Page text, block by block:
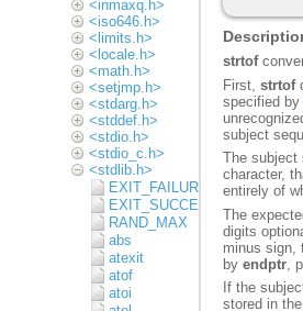
<inmaxq.h>
<iso646.h>
<limits.h>
<locale.h>
<math.h>
<setjmp.h>
<stdarg.h>
<stddef.h>
<stdio.h>
<stdio_c.h>
<stdlib.h>
EXIT_FAILURE
EXIT_SUCCESS
RAND_MAX
abs
atexit
atof
atoi